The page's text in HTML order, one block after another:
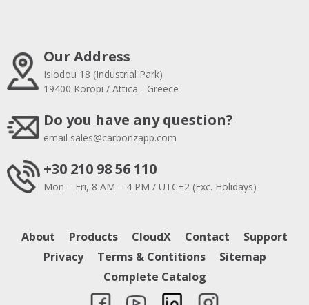
Our Address
Isiodou 18 (Industrial Park)
19400 Koropi / Attica - Greece
Do you have any question?
email sales@carbonzapp.com
+30 210 98 56 110
Mon – Fri, 8 AM – 4 PM / UTC+2 (Exc. Holidays)
About Products CloudX Contact
Support
Privacy
Terms & Contitions
Sitemap
Complete Catalog